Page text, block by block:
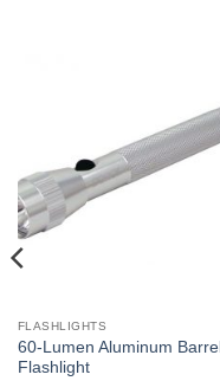
FLASHLIGHTS
60-Lumen Aluminum Barrel
Flashlight